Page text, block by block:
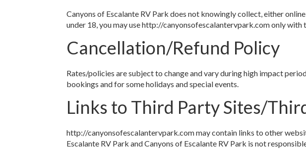
Canyons of Escalante RV Park does not knowingly collect, either
under 18, you may use http://canyonsofescalantervpark.com only with
Cancellation/Refund Policy
Rates/policies are subject to change and vary during high impact
bookings and for some holidays and special events.
Links to Third Party Sites/
http://canyonsofescalantervpark.com may contain links to other
Escalante RV Park and Canyons of Escalante RV Park is not